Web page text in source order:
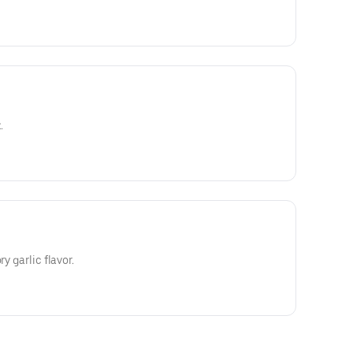
garlic flavor.